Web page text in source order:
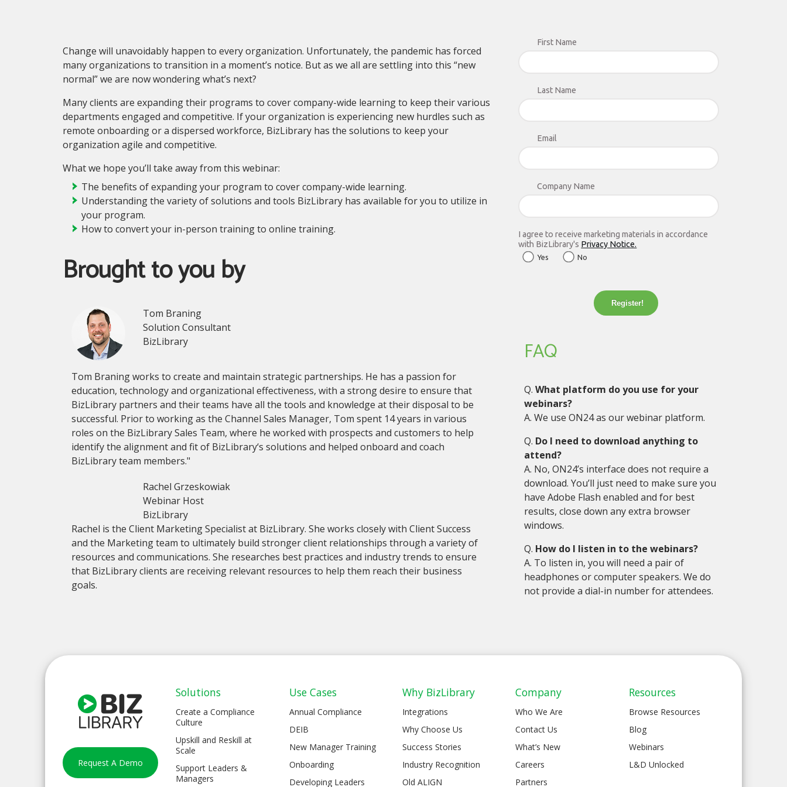
Change will unavoidably happen to every organization. Unfortunately, the pandemic has forced
many organizations to transition in a moment’s notice. But as we all are settling into this “new
normal” we are now wondering what’s next?
Many clients are expanding their programs to cover company-wide learning to keep their various
departments engaged and competitive. If your organization is experiencing new hurdles such as
remote onboarding or a dispersed workforce, BizLibrary has the solutions to keep your
organization agile and competitive.
What we hope you’ll take away from this webinar:
The benefits of expanding your program to cover company-wide learning.
Understanding the variety of solutions and tools BizLibrary has available for you to utilize in
your program.
How to convert your in-person training to online training.
Brought to you by
Tom Braning
Solution Consultant
BizLibrary
Tom Braning works to create and maintain strategic partnerships. He has a passion for
education, technology and organizational effectiveness, with a strong desire to ensure that
BizLibrary partners and their teams have all the tools and knowledge at their disposal to be
successful. Prior to working as the Channel Sales Manager, Tom spent 14 years in various
roles on the BizLibrary Sales Team, where he worked with prospects and customers to help
identify the alignment and fit of BizLibrary‘s solutions and helped onboard and coach
BizLibrary team members."
Rachel Grzeskowiak
Webinar Host
BizLibrary
Rachel is the Client Marketing Specialist at BizLibrary. She works closely with Client Success
and the Marketing team to ultimately build stronger client relationships through a variety of
resources and communications. She researches best practices and industry trends to ensure
that BizLibrary clients are receiving relevant resources to help them reach their business
goals.
First Name
Last Name
Email
Company Name
I agree to receive marketing materials in accordance
with BizLibrary's Privacy Notice.
Yes No
Register!
FAQ
Q.What platform do you use for your
webinars?
A. We use ON24 as our webinar platform.
Q. Do I need to download anything to
attend?
A. No, ON24’s interface does not require a
download. You’ll just need to make sure you
have Adobe Flash enabled and for best
results, close down any extra browser
windows.
Q. How do I listen in to the webinars?
A. To listen in, you will need a pair of
headphones or computer speakers. We do
not provide a dial-in number for attendees.
Request A Demo
Solutions
Create a Compliance
Culture
Upskill and Reskill at
Scale
Support Leaders &
Managers
Use Cases
Annual Compliance
DEIB
New Manager Training
Onboarding
Developing Leaders
Why BizLibrary
Integrations
Why Choose Us
Success Stories
Industry Recognition
Old ALIGN
Company
Who We Are
Contact Us
What’s New
Careers
Partners
Resources
Browse Resources
Blog
Webinars
L&D Unlocked